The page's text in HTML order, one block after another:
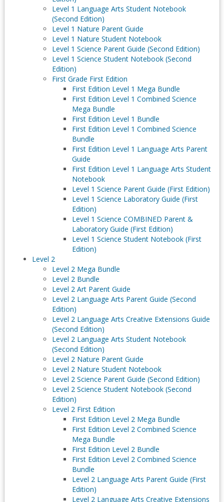
Level 1 Language Arts Student Notebook
(Second Edition)
Level 1 Nature Parent Guide
Level 1 Nature Student Notebook
Level 1 Science Parent Guide (Second Edition)
Level 1 Science Student Notebook (Second
Edition)
First Grade First Edition
First Edition Level 1 Mega Bundle
First Edition Level 1 Combined Science
Mega Bundle
First Edition Level 1 Bundle
First Edition Level 1 Combined Science
Bundle
First Edition Level 1 Language Arts Parent
Guide
First Edition Level 1 Language Arts Student
Notebook
Level 1 Science Parent Guide (First Edition)
Level 1 Science Laboratory Guide (First
Edition)
Level 1 Science COMBINED Parent &
Laboratory Guide (First Edition)
Level 1 Science Student Notebook (First
Edition)
Level 2
Level 2 Mega Bundle
Level 2 Bundle
Level 2 Art Parent Guide
Level 2 Language Arts Parent Guide (Second
Edition)
Level 2 Language Arts Creative Extensions Guide
(Second Edition)
Level 2 Language Arts Student Notebook
(Second Edition)
Level 2 Nature Parent Guide
Level 2 Nature Student Notebook
Level 2 Science Parent Guide (Second Edition)
Level 2 Science Student Notebook (Second
Edition)
Level 2 First Edition
First Edition Level 2 Mega Bundle
First Edition Level 2 Combined Science
Mega Bundle
First Edition Level 2 Bundle
First Edition Level 2 Combined Science
Bundle
Level 2 Language Arts Parent Guide (First
Edition)
Level 2 Language Arts Creative Extensions